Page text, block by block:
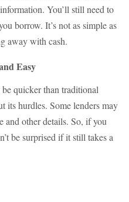
You’ll still need to
borrow. It’s not as simple as
away with cash.
Easy
be quicker than traditional
its hurdles. Some lenders may
and other details. So, if you
be surprised if it still takes a